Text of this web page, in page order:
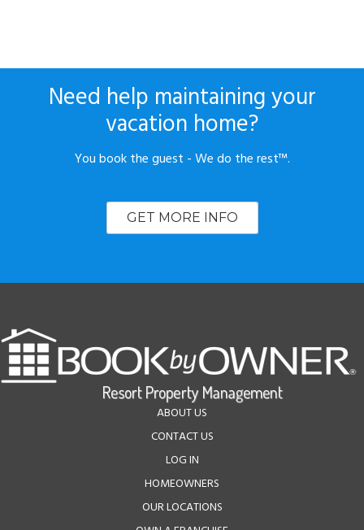
Need help maintaining your
vacation home?
You book the guest - We do the rest™.
GET MORE INFO
ABOUT US
CONTACT US
LOG IN
HOMEOWNERS
OUR LOCATIONS